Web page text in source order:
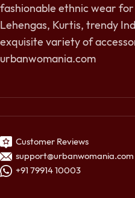
fashionable ethnic wear for
Lehengas, Kurtis, trendy
exquisite variety of
urbanwomania.com
Customer Reviews
support@urbanwomania.com
+91 79914 10003